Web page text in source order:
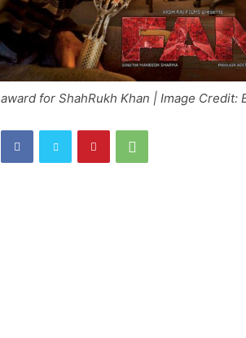
award for ShahRukh Khan | Image Credit: